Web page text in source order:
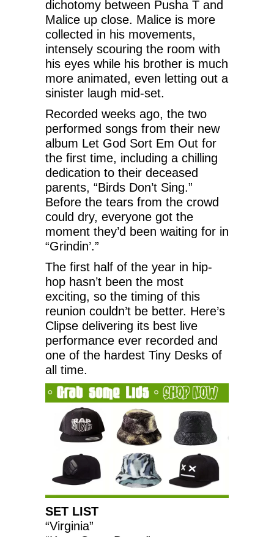
dichotomy between Pusha T and
Malice up close. Malice is more
collected in his movements,
intensely scouring the room with
his eyes while his brother is much
more animated, even letting out a
sinister laugh mid-set.
Recorded weeks ago, the two
performed songs from their new
album Let God Sort Em Out for
the first time, including a chilling
dedication to their deceased
parents, “Birds Don’t Sing.”
Before the tears from the crowd
could dry, everyone got the
moment they’d been waiting for in
“Grindin’.”
The first half of the year in hip-
hop hasn’t been the most
exciting, so the timing of this
reunion couldn’t be better. Here’s
Clipse delivering its best live
performance ever recorded and
one of the hardest Tiny Desks of
all time.
SET LIST
“Virginia”